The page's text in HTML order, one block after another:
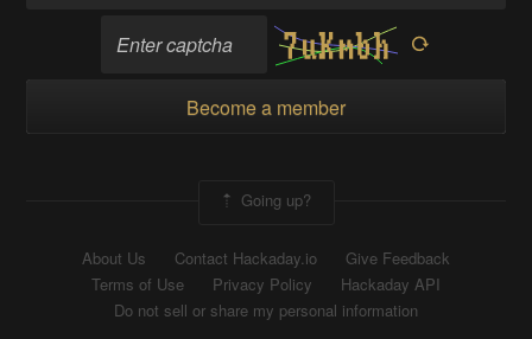
Become a member
Going up?
About Us Contact Hackaday.io
Give Feedback
Terms of Use
Privacy Policy
Hackaday API
Do not sell or share my personal information